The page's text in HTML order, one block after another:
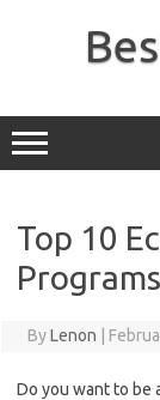
Top 10
ByLenon
Do you want to be